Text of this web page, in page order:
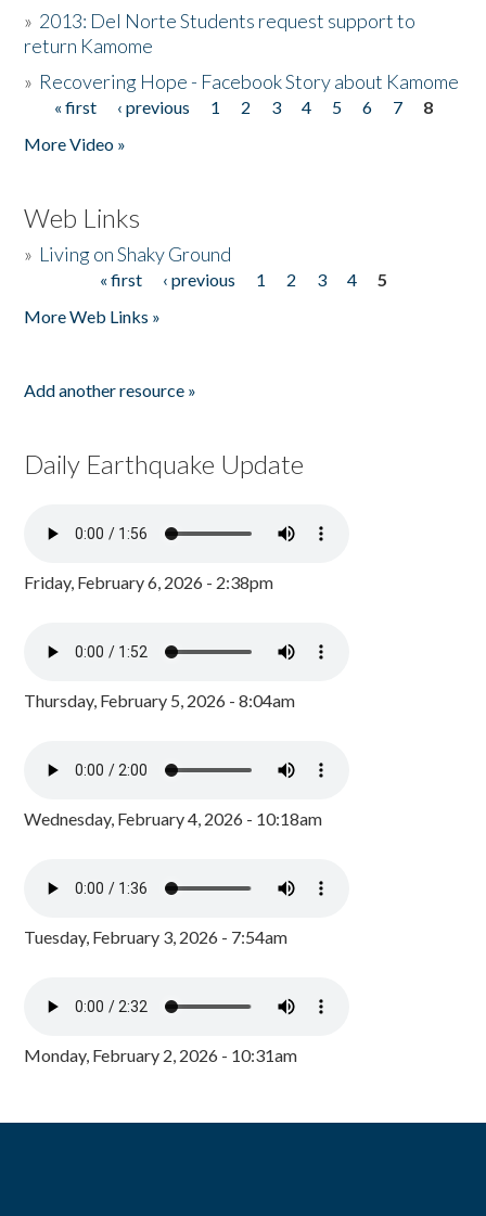
» 2013: Del Norte Students request support to
return Kamome
» Recovering Hope - Facebook Story about Kamome
Pages
« first ‹ previous 1 2 3 4 5 6 7
8
More Video »
Web Links
» Living on Shaky Ground
« first ‹ previous 1 2 3 4
5
More Web Links »
Add another resource »
Daily Earthquake Update
Friday, February 6, 2026 - 2:38pm
Thursday, February 5, 2026 - 8:04am
Wednesday, February 4, 2026 - 10:18am
Tuesday, February 3, 2026 - 7:54am
Monday, February 2, 2026 - 10:31am